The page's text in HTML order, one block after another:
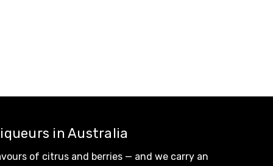
in Australia
of citrus and berries — and we carry an